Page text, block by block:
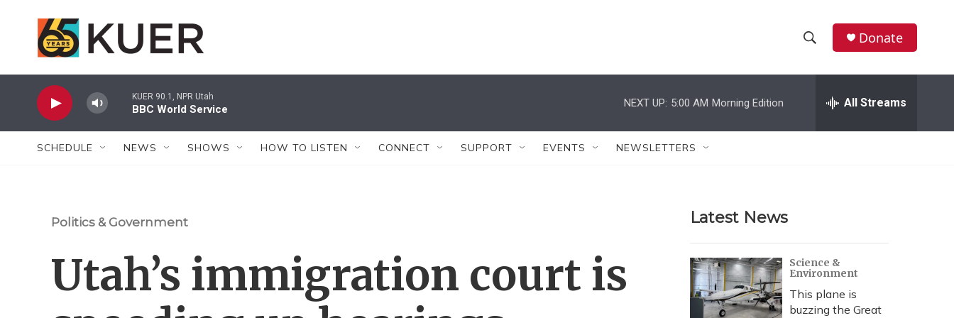
h
w
r
c
h
e
h
Donate
KUER 90.1, NPR Utah
BBC World Service
NEXT UP: 5:00 AM Morning Edition All Streams
SCHEDULE NEWS SHOWS HOW TO LISTEN CONNECT SUPPORT EVENTS NEWSLETTERS
Politics & Government
Utah’s immigration court is
Latest News
Science &
Environment
This plane is
buzzing the Great